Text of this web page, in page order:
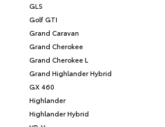
GLS
Golf GTI
Grand Caravan
Grand Cherokee
Grand Cherokee L
Grand Highlander Hybrid
GX 460
Highlander
Highlander Hybrid